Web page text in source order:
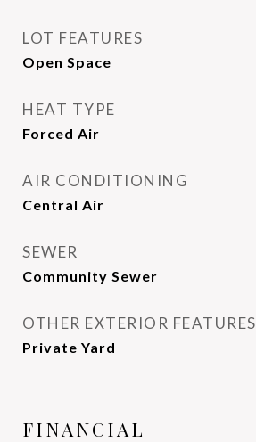
LOT FEATURES
Open Space
HEAT TYPE
Forced Air
AIR CONDITIONING
Central Air
SEWER
Community Sewer
OTHER EXTERIOR FEATURES
Private Yard
FINANCIAL